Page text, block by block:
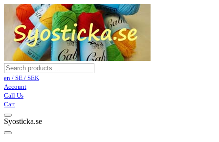
en / SE / SEK
Account
Call Us
Cart
Syosticka.se